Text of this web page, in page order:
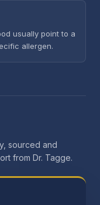
usually point to a
allergen.
sourced and
from Dr. Tagge.